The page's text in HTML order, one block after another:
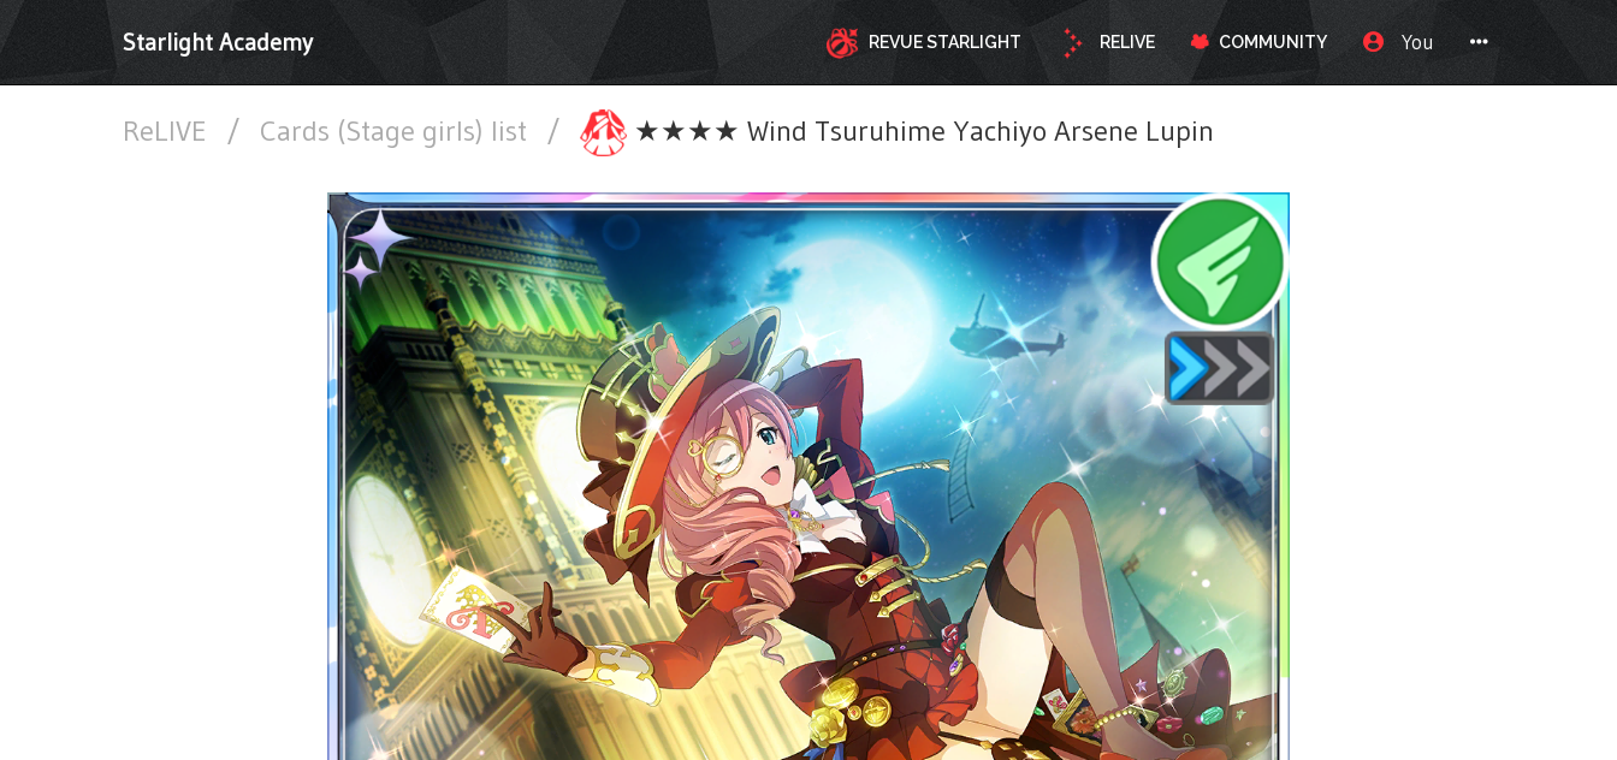
Starlight Academy REVUE STARLIGHT RELIVE COMMUNITY You
ReLIVE / Cards (Stage girls) list / ★★★★ Wind Tsuruhime Yachiyo Arsene Lupin